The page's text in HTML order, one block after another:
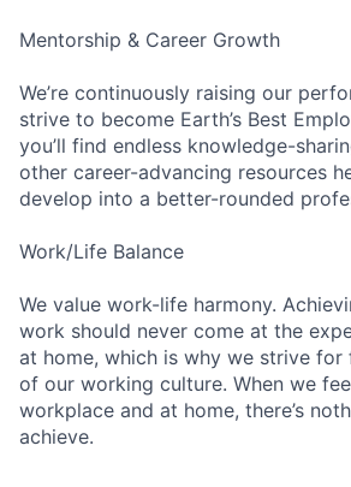
Mentorship & Career Growth
We’re continuously raising our
strive to become Earth’s Best
you’ll find endless knowledge-
other career-advancing resources
develop into a better-rounded
Work/Life Balance
We value work-life harmony.
work should never come at the
at home, which is why we strive
of our working culture. When we
workplace and at home, there’s
achieve.